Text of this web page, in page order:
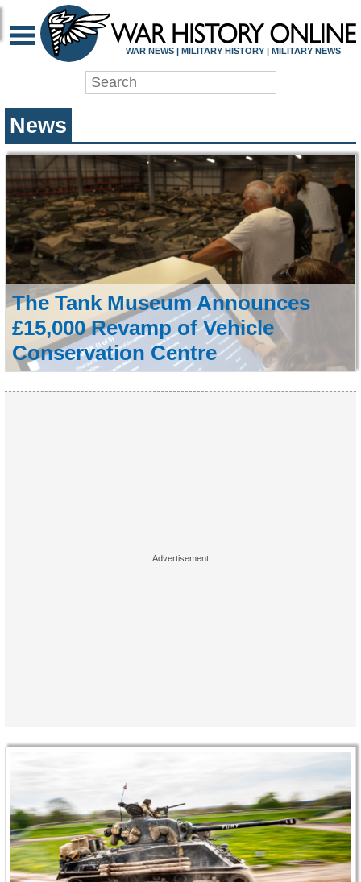
WAR HISTORY
WAR NEWS | MILITARY HISTORY | MILITARY NEWS
News
The Tank Museum Announces
£15,000 Revamp of Vehicle
Conservation Centre